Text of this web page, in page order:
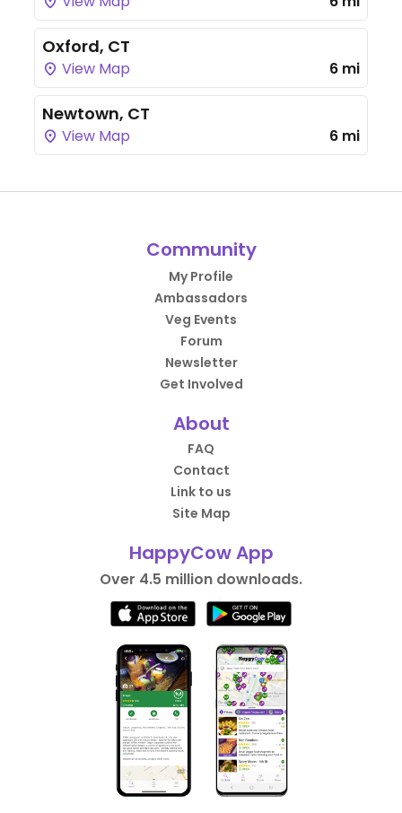
Oxford, CT
View Map 6 mi
Newtown, CT
View Map 6 mi
Community
My Profile
Ambassadors
Veg Events
Forum
Newsletter
Get Involved
About
FAQ
Contact
Link to us
Site Map
HappyCow App
Over 4.5 million downloads.